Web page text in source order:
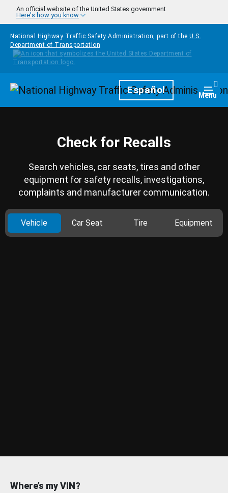
Skip to main content
An official website of the United States government
Here's how you know
National Highway Traffic Safety Administration, part of the U.S.
Department of Transportation
HomepageEspañol Menu
Check for Recalls
Search vehicles, car seats, tires and other
equipment for safety recalls, investigations,
complaints and manufacturer communication.
Vehicle Car Seat Tire Equipment
Where’s my VIN?